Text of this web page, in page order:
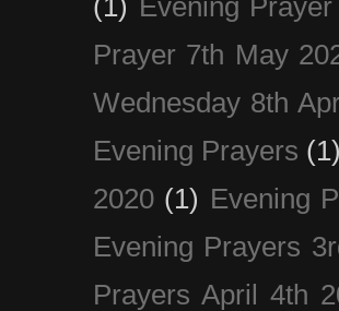
(1) Evening
Prayer 7th May
Wednesday 8th
Evening Prayers (1)
2020 (1) Evening
Evening Prayers
Prayers April 4th